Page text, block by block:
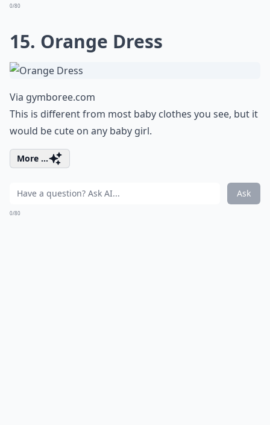
0/80
15. Orange Dress
Via gymboree.com
This is different from most baby clothes you see, but it
would be cute on any baby girl.
More ...
Ask
0/80